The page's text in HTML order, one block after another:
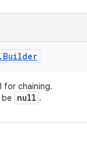
. Builder
for chaining.
be null .